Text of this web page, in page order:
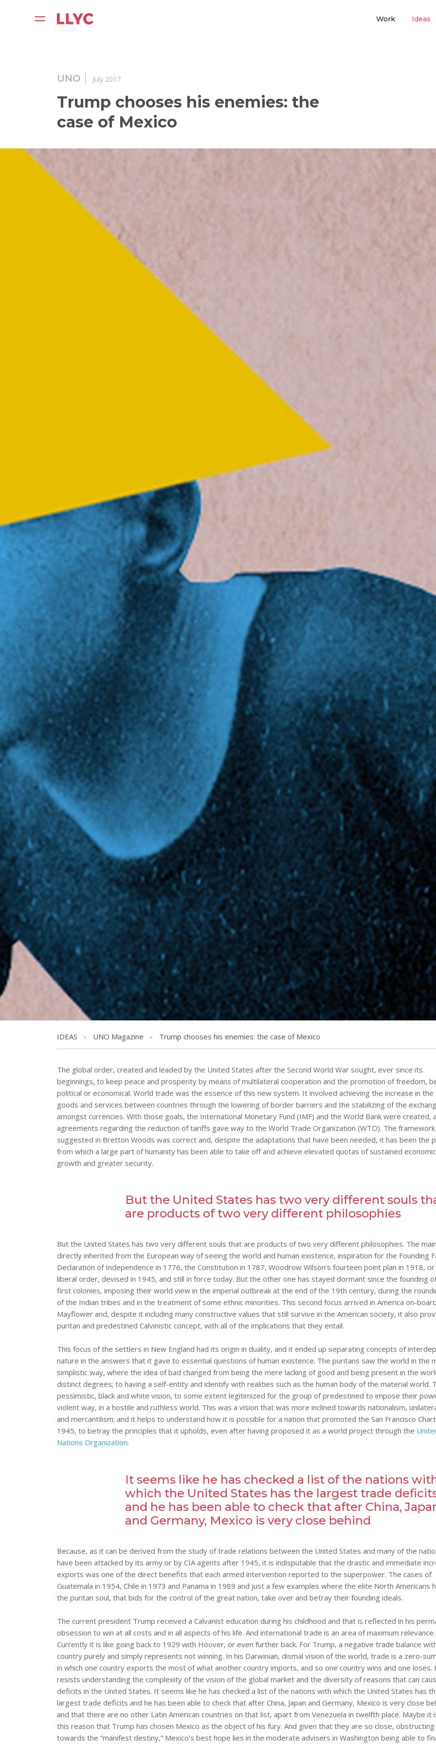
Work Ideas
UNO July 2017
Trump chooses his enemies: the
case of Mexico
IDEAS UNO Magazine Trump chooses his enemies: the case of Mexico
The global order, created and leaded by the United States after the Second World War sought, ever since its
beginnings, to keep peace and prosperity by means of multilateral cooperation and the promotion of freedom,
political or economical. World trade was the essence of this new system. It involved achieving the increase in
goods and services between countries through the lowering of border barriers and the stabilizing of the
amongst currencies. With those goals, the International Monetary Fund (IMF) and the World Bank were created,
agreements regarding the reduction of tariffs gave way to the World Trade Organization (WTO). The framework
suggested in Bretton Woods was correct and, despite the adaptations that have been needed, it has been the
from which a large part of humanity has been able to take off and achieve elevated quotas of sustained economic
growth and greater security.
But the United States has two very different souls
are products of two very different philosophies
But the United States has two very different souls that are products of two very different philosophies. The
directly inherited from the European way of seeing the world and human existence, inspiration for the Founding
Declaration of Independence in 1776, the Constitution in 1787, Woodrow Wilson’s fourteen point plan in 1918,
liberal order, devised in 1945, and still in force today. But the other one has stayed dormant since the founding
first colonies, imposing their world view in the imperial outbreak at the end of the 19th century, during the
of the Indian tribes and in the treatment of some ethnic minorities. This second focus arrived in America on-
Mayflower and, despite it including many constructive values that still survive in the American society, it also
puritan and predestined Calvinistic concept, with all of the implications that they entail.
This focus of the settlers in New England had its origin in duality, and it ended up separating concepts of
nature in the answers that it gave to essential questions of human existence. The puritans saw the world in the
simplistic way, where the idea of bad changed from being the mere lacking of good and being present in the
distinct degrees; to having a self-entity and identify with realities such as the human body of the material world.
pessimistic, black and white vision, to some extent legitimized for the group of predestined to impose their
violent way, in a hostile and ruthless world. This was a vision that was more inclined towards nationalism,
and mercantilism; and it helps to understand how it is possible for a nation that promoted the San Francisco
1945, to betray the principles that it upholds, even after having proposed it as a world project through the
Nations Organization.
It seems like he has checked a list of the nations
which the United States has the largest trade
and he has been able to check that after China,
and Germany, Mexico is very close behind
Because, as it can be derived from the study of trade relations between the United States and many of the
have been attacked by its army or by CIA agents after 1945, it is indisputable that the drastic and immediate
exports was one of the direct benefits that each armed intervention reported to the superpower. The cases of
Guatemala in 1954, Chile in 1973 and Panama in 1989 and just a few examples where the elite North Americans
the puritan soul, that bids for the control of the great nation, take over and betray their founding ideals.
The current president Trump received a Calvanist education during his childhood and that is reflected in his
obsession to win at all costs and in all aspects of his life. And international trade is an area of maximum relevance.
Currently it is like going back to 1929 with Hoover, or even further back. For Trump, a negative trade balance
country purely and simply represents not winning. In his Darwinian, dismal vision of the world, trade is a zero-
in which one country exports the most of what another country imports, and so one country wins and one loses.
resists understanding the complexity of the vision of the global market and the diversity of reasons that can
deficits in the United States. It seems like he has checked a list of the nations with which the United States has
largest trade deficits and he has been able to check that after China, Japan and Germany, Mexico is very close
and that there are no other Latin American countries on that list, apart from Venezuela in twelfth place. Maybe it
this reason that Trump has chosen Mexico as the object of his fury. And given that they are so close,
towards the “manifest destiny,” Mexico’s best hope lies in the moderate advisers in Washington being able to